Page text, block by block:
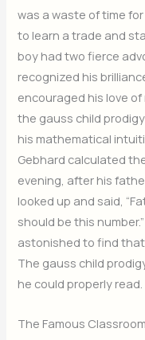
was a waste of time
to learn a trade and
boy had two fierce
recognized his
encouraged his love
the gauss child
his mathematical
Gebhard calculated
evening, after his
looked up and said,
should be this
astonished to find
The gauss child
he could properly read.
The Famous